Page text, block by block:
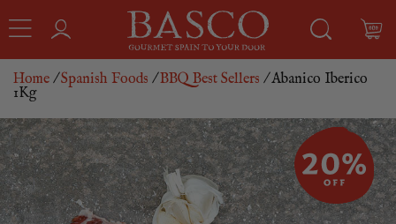
Home /Spanish Foods /BBQ Best Sellers / Abanico Iberico
1Kg